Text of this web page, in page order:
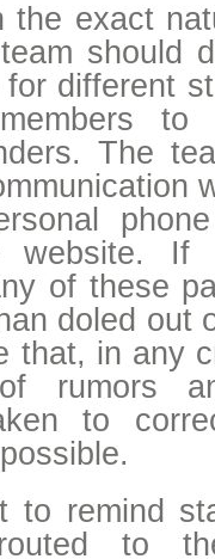
the exact
should
different
to
The
website.
of these
doled out
that, in any
rumors
to
to remind
to